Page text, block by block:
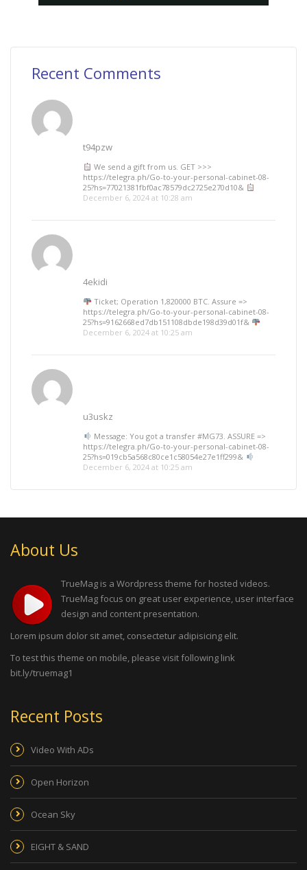
Recent Comments
t94pzw
We send a gift from us. GЕТ >>>
https://telegra.ph/Go-to-your-personal-cabinet-08-
25?hs=77021381fbf0ac78579dc2725e270d10&
December 6, 2024 at 10:28 am
4ekidi
Ticket; Operation 1,820000 BTC. Assure =>
https://telegra.ph/Go-to-your-personal-cabinet-08-
25?hs=9162668ed7db151108dbde198d39d01f&
December 6, 2024 at 10:25 am
u3uskz
Message: You got a transfer #MG73. ASSURE =>
https://telegra.ph/Go-to-your-personal-cabinet-08-
25?hs=019cb5a568c80ce1c58054e27e1ff299&
December 6, 2024 at 10:25 am
About Us
TrueMag is a Wordpress theme for hosted videos.
TrueMag focus on great user experience, user interface
design and content presentation.
Lorem ipsum dolor sit amet, consectetur adipisicing elit.
To test this theme on mobile, please visit following link
bit.ly/truemag1
Recent Posts
Video With ADs
Open Horizon
Ocean Sky
EIGHT & SAND